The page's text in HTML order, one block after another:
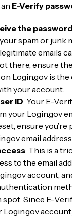
E-Verify
the
spam or junk
emails
there, ensure
Login.gov is the
your account.
ID: Your E-
your Login.gov
ensure you’re
email
: This is a
to the email
account,
spot. Since E-
Login.gov